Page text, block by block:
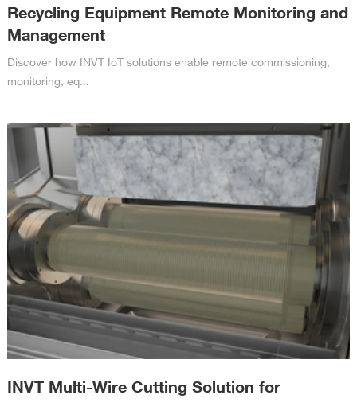
Recycling Equipment Remote Monitoring and
Management
Discover how INVT IoT solutions enable remote commissioning,
monitoring, eq...
INVT Multi-Wire Cutting Solution for